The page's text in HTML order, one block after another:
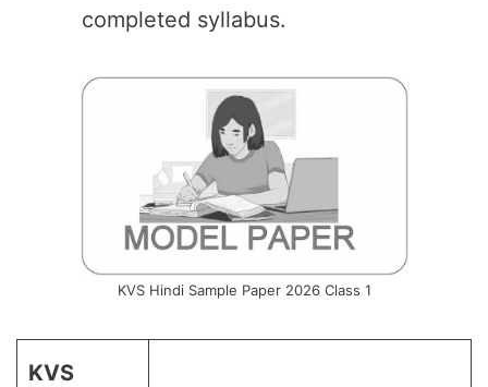
completed syllabus.
KVS Hindi Sample Paper 2026 Class 1
KVS